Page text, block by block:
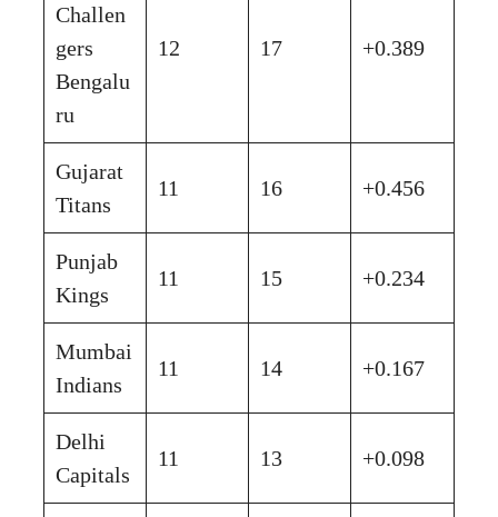
Challen
gers
Bengalu
ru
12 17 +0.389
Gujarat
Titans
11 16 +0.456
Punjab
Kings
11 15 +0.234
Mumbai
Indians
11 14 +0.167
Delhi
Capitals
11 13 +0.098